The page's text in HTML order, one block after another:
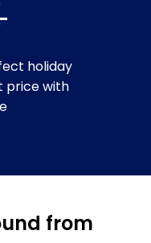
holiday
price with
from